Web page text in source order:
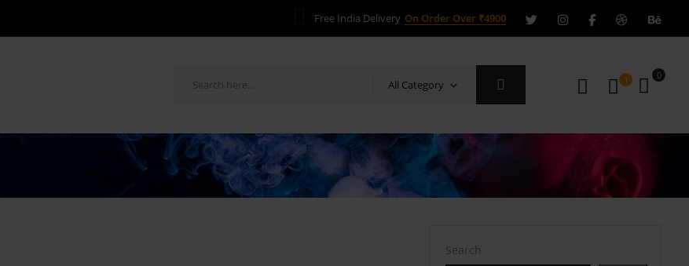
Free India Delivery On Order Over ₹4900
All Category 1 0
Search